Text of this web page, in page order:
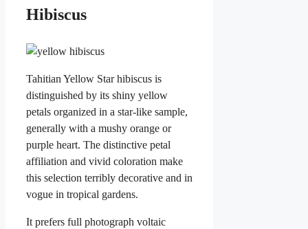
Hibiscus
Tahitian Yellow Star hibiscus is
distinguished by its shiny yellow
petals organized in a star-like sample,
generally with a mushy orange or
purple heart. The distinctive petal
affiliation and vivid coloration make
this selection terribly decorative and in
vogue in tropical gardens.
It prefers full photograph voltaic